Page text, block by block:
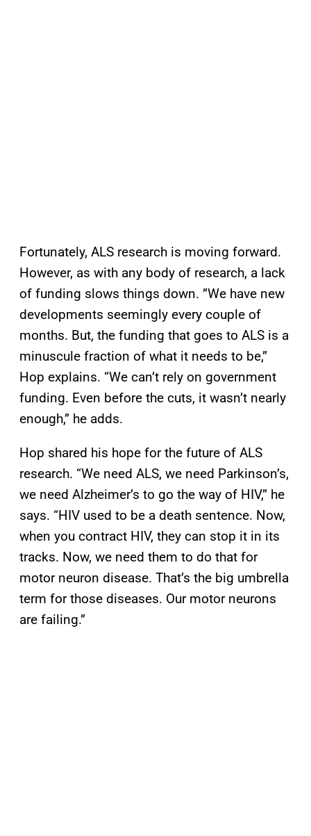
Fortunately, ALS research is moving forward.
However, as with any body of research, a lack
of funding slows things down. ”We have new
developments seemingly every couple of
months. But, the funding that goes to ALS is a
minuscule fraction of what it needs to be,”
Hop explains. “We can’t rely on government
funding. Even before the cuts, it wasn’t nearly
enough,” he adds.
Hop shared his hope for the future of ALS
research. “We need ALS, we need Parkinson’s,
we need Alzheimer’s to go the way of HIV,” he
says. “HIV used to be a death sentence. Now,
when you contract HIV, they can stop it in its
tracks. Now, we need them to do that for
motor neuron disease. That’s the big umbrella
term for those diseases. Our motor neurons
are failing.”